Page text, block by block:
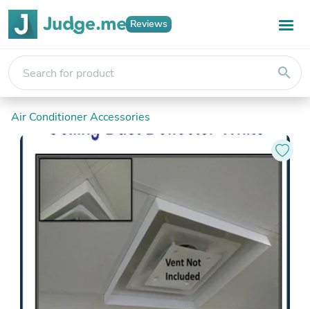
Reviews
search
Air Conditioner Accessories